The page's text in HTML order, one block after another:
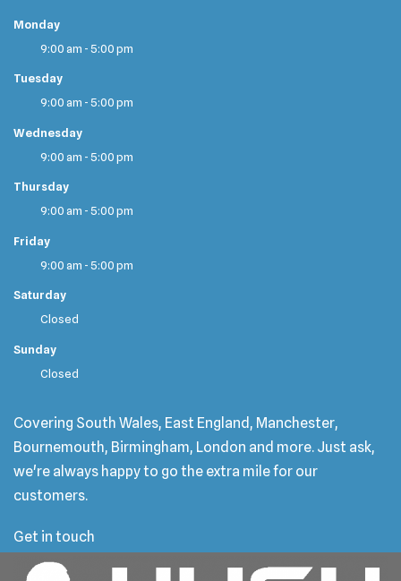
Monday
9:00 am - 5:00 pm
Tuesday
9:00 am - 5:00 pm
Wednesday
9:00 am - 5:00 pm
Thursday
9:00 am - 5:00 pm
Friday
9:00 am - 5:00 pm
Saturday
Closed
Sunday
Closed
Covering South Wales, East England, Manchester,
Bournemouth, Birmingham, London and more. Just ask,
we're always happy to go the extra mile for our
customers.
Get in touch